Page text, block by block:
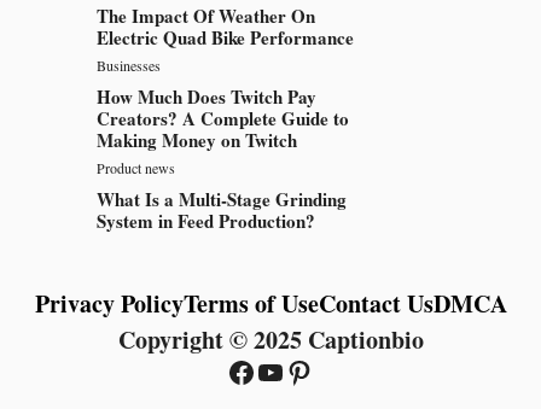
The Impact Of Weather On
Electric Quad Bike Performance
Businesses
How Much Does Twitch Pay
Creators? A Complete Guide to
Making Money on Twitch
Product news
What Is a Multi-Stage Grinding
System in Feed Production?
Copyright © 2025 Captionbio
Privacy PolicyTerms of UseContact UsDMCA
Facebook
YouTube
Pinterest